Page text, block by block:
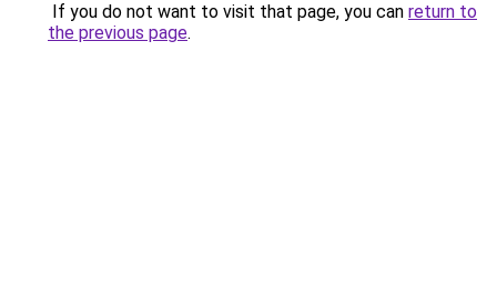
If you do not want to visit that page, you can return to
the previous page.